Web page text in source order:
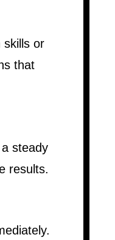
skills or
that
steady
results.